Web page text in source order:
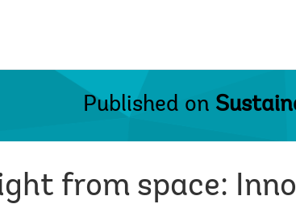
Published on
from space: